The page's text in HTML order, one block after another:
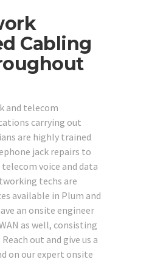
Cabling
and telecom
carrying out
are highly trained
jack repairs to
voice and data
techs are
available in Plum and
an onsite engineer
as well, consisting
out and give us a
on our expert onsite